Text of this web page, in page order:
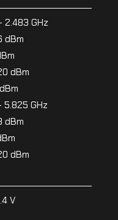
2.483 GHz
dBm
dBm
5.825 GHz
dBm
dBm
V